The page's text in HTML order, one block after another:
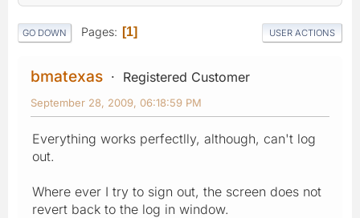
GO DOWN Pages 1 USER ACTIONS
bmatexas Registered Customer
September 28, 2009, 06:18:59 PM
Everything works perfectlly, although, can't log
out.
Where ever I try to sign out, the screen does not
revert back to the log in window.